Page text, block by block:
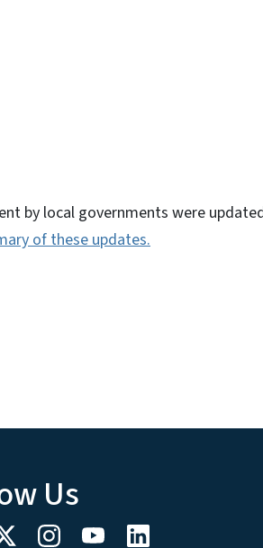
by local governments were
of these updates.
Us